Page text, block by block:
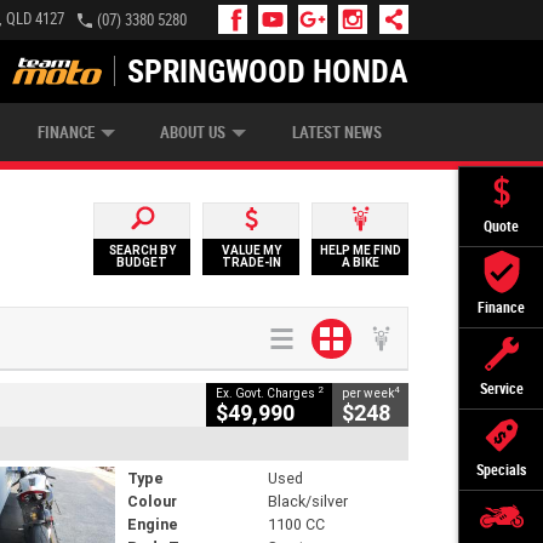
Quote
Finance
Service
Specials
4127 (07) 3380 5280
SPRINGWOOD HONDA
FINANCE
APPLY ONLINE ZIP MONEY AFTERPAY
ABOUT US LATEST NEWS
SEARCH BY
BUDGET
VALUE MY
TRADE-IN
HELP ME FIND
A BIKE
Ex. Govt. Charges 2
$49,990
per week4
$248
Type
Used
Colour
Black/silver
Engine
1100 CC